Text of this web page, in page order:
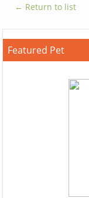
← Return to list
Featured Pet